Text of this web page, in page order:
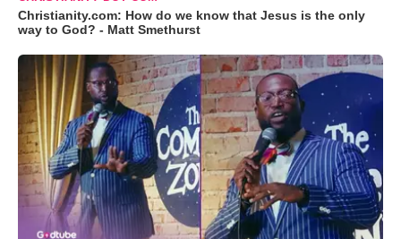
Christianity.com: How do we know that Jesus is the only
way to God? - Matt Smethurst